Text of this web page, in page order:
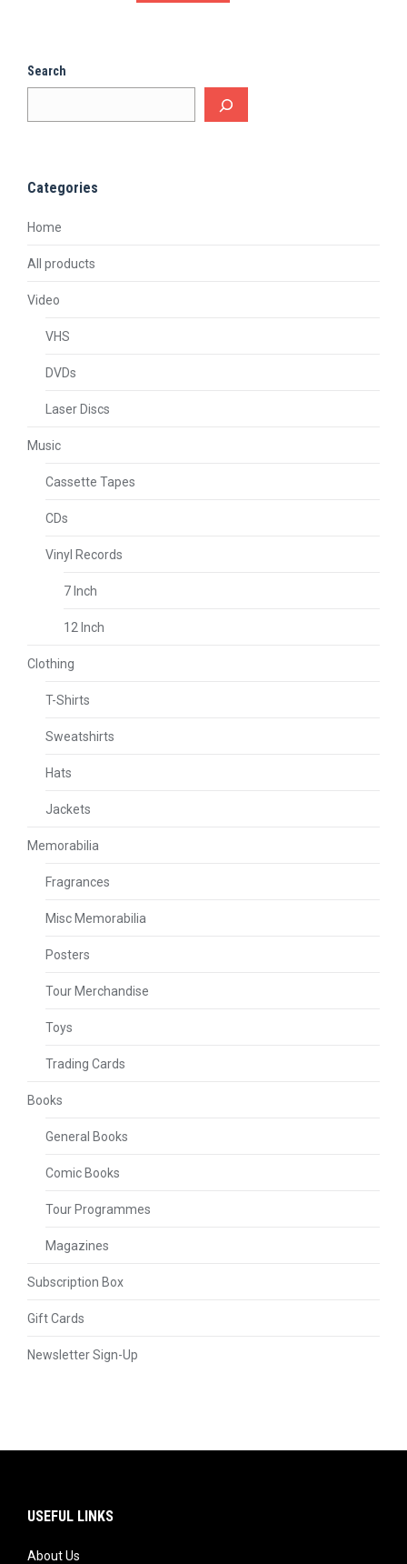
Search
Categories
Home
All products
Video
VHS
DVDs
Laser Discs
Music
Cassette Tapes
CDs
Vinyl Records
7 Inch
12 Inch
Clothing
T-Shirts
Sweatshirts
Hats
Jackets
Memorabilia
Fragrances
Misc Memorabilia
Posters
Tour Merchandise
Toys
Trading Cards
Books
General Books
Comic Books
Tour Programmes
Magazines
Subscription Box
Gift Cards
Newsletter Sign-Up
USEFUL LINKS
About Us